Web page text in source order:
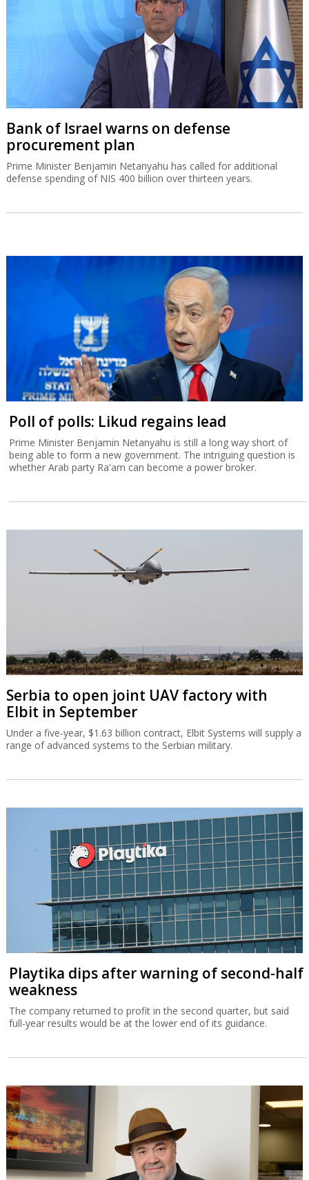
Bank of Israel warns on defense
procurement plan
Prime Minister Benjamin Netanyahu has called for additional
defense spending of NIS 400 billion over thirteen years.
Poll of polls: Likud regains lead
Prime Minister Benjamin Netanyahu is still a long way short of
being able to form a new government. The intriguing question is
whether Arab party Ra'am can become a power broker.
Serbia to open joint UAV factory with
Elbit in September
Under a five-year, $1.63 billion contract, Elbit Systems will supply a
range of advanced systems to the Serbian military.
Playtika dips after warning of second-half
weakness
The company returned to profit in the second quarter, but said
full-year results would be at the lower end of its guidance.